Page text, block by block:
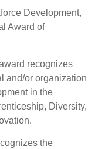
Development,
Award of
recognizes
and/or organization
in the
Diversity,
the